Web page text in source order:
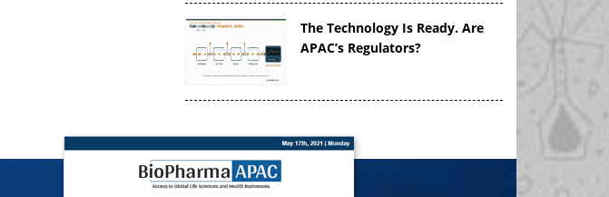
The Technology Is Ready. Are
APAC’s Regulators?